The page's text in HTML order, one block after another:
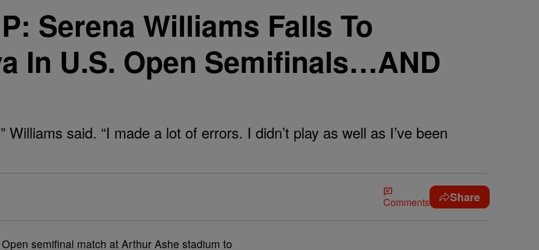
Serena Williams Falls To
In U.S. Open Semifinals…AND
Williams said. “I made a lot of errors. I didn’t play as well as I’ve been
Comments Share
semifinal match at Arthur Ashe stadium to